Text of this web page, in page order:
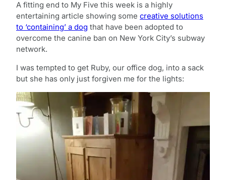
A fitting end to My Five this week is a highly
entertaining article showing some creative solutions
to ‘containing’ a dog that have been adopted to
overcome the canine ban on New York City’s subway
network.
I was tempted to get Ruby, our office dog, into a sack
but she has only just forgiven me for the lights: